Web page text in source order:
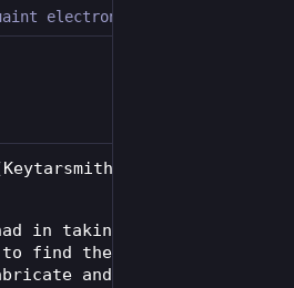
🔩 🎹)
in taking a design
find the simplest, most
and assemble